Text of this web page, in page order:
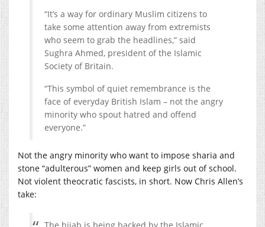
“It’s a way for ordinary Muslim citizens to
take some attention away from extremists
who seem to grab the headlines,” said
Sughra Ahmed, president of the Islamic
Society of Britain.
“This symbol of quiet remembrance is the
face of everyday British Islam – not the angry
minority who spout hatred and offend
everyone.”
Not the angry minority who want to impose sharia and
stone “adulterous” women and keep girls out of school.
Not violent theocratic fascists, in short. Now Chris Allen’s
take: